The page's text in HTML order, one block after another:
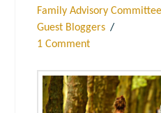
Family Advisory Committee
Guest Bloggers
1 Comment